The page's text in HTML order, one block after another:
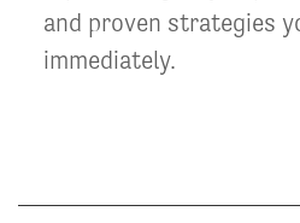
and proven strategies
immediately.